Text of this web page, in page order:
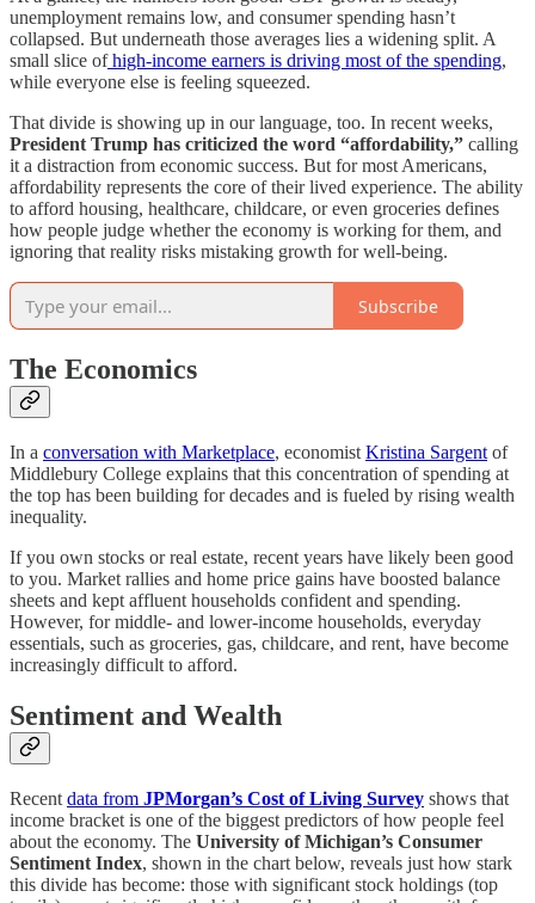
unemployment remains low, and consumer spending hasn’t
collapsed. But underneath those averages lies a widening split. A
small slice ofhigh-income earners is driving most of the spending,
while everyone else is feeling squeezed.
That divide is showing up in our language, too. In recent weeks,
President Trump has criticized the word “affordability,” calling
it a distraction from economic success. But for most Americans,
affordability represents the core of their lived experience. The ability
to afford housing, healthcare, childcare, or even groceries defines
how people judge whether the economy is working for them, and
ignoring that reality risks mistaking growth for well-being.
Subscribe
The Economics
In a conversation with Marketplace, economist Kristina Sargent of
Middlebury College explains that this concentration of spending at
the top has been building for decades and is fueled by rising wealth
inequality.
If you own stocks or real estate, recent years have likely been good
to you. Market rallies and home price gains have boosted balance
sheets and kept affluent households confident and spending.
However, for middle- and lower-income households, everyday
essentials, such as groceries, gas, childcare, and rent, have become
increasingly difficult to afford.
Sentiment and Wealth
Recent data from JPMorgan’s Cost of Living Survey shows that
income bracket is one of the biggest predictors of how people feel
about the economy. The University of Michigan’s Consumer
Sentiment Index, shown in the chart below, reveals just how stark
this divide has become: those with significant stock holdings (top